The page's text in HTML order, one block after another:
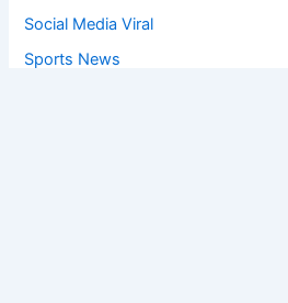
Social Media Viral
Sports News